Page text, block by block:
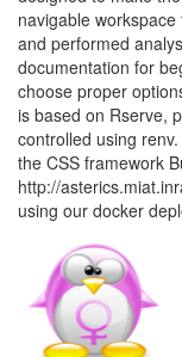
navigable
and performed
documentation for
choose proper
is based on Rserve,
controlled using
the CSS framework
http://
using our docker